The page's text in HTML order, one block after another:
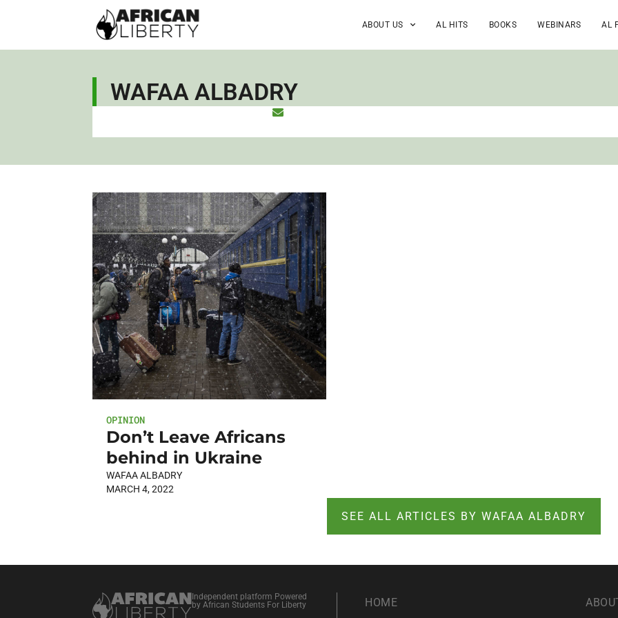
ABOUT US AL HITS BOOKS WEBINARS AL
WAFAA ALBADRY
OPINION
Don’t Leave Africans
behind in Ukraine
WAFAA ALBADRY
MARCH 4, 2022
SEE ALL ARTICLES BY WAFAA ALBADRY
Independent platform Powered
by African Students For Liberty
HOME